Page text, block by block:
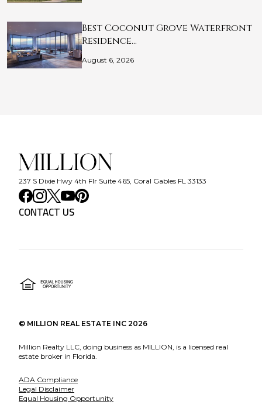
Best Coconut Grove Waterfront
Residence…
August 6, 2026
237 S Dixie Hwy 4th Flr Suite 465, Coral Gables FL 33133
CONTACT US
© MILLION REAL ESTATE INC 2026
Million Realty LLC, doing business as MILLION, is a licensed real
estate broker in Florida.
ADA Compliance
Legal Disclaimer
Equal Housing Opportunity